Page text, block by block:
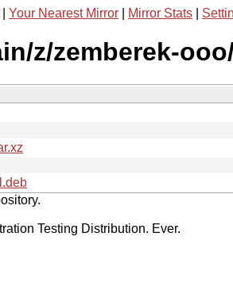
Your Nearest Mirror Mirror Stats
z/zemberek-
Testing Distribution. Ever.